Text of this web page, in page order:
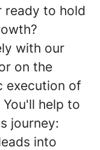
ready to hold
with our
on the
execution of
help to
journey:
into